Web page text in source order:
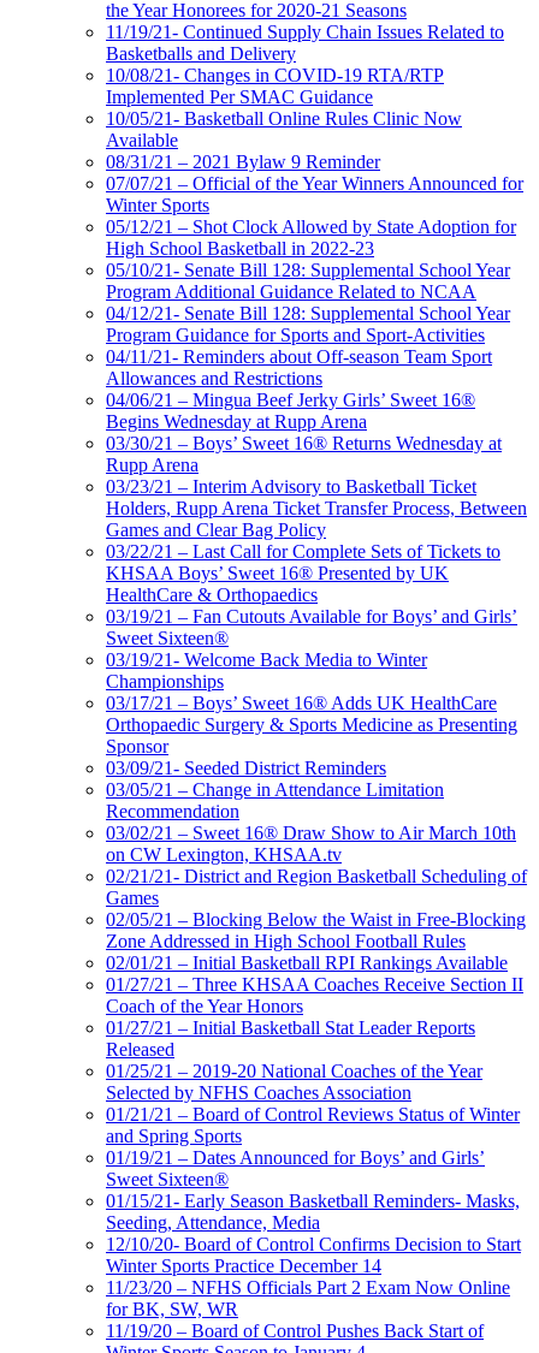
the Year Honorees for 2020-21 Seasons
11/19/21- Continued Supply Chain Issues Related to
Basketballs and Delivery
10/08/21- Changes in COVID-19 RTA/RTP
Implemented Per SMAC Guidance
10/05/21- Basketball Online Rules Clinic Now
Available
08/31/21 – 2021 Bylaw 9 Reminder
07/07/21 – Official of the Year Winners Announced for
Winter Sports
05/12/21 – Shot Clock Allowed by State Adoption for
High School Basketball in 2022-23
05/10/21- Senate Bill 128: Supplemental School Year
Program Additional Guidance Related to NCAA
04/12/21- Senate Bill 128: Supplemental School Year
Program Guidance for Sports and Sport-Activities
04/11/21- Reminders about Off-season Team Sport
Allowances and Restrictions
04/06/21 – Mingua Beef Jerky Girls’ Sweet 16®
Begins Wednesday at Rupp Arena
03/30/21 – Boys’ Sweet 16® Returns Wednesday at
Rupp Arena
03/23/21 – Interim Advisory to Basketball Ticket
Holders, Rupp Arena Ticket Transfer Process, Between
Games and Clear Bag Policy
03/22/21 – Last Call for Complete Sets of Tickets to
KHSAA Boys’ Sweet 16® Presented by UK
HealthCare & Orthopaedics
03/19/21 – Fan Cutouts Available for Boys’ and Girls’
Sweet Sixteen®
03/19/21- Welcome Back Media to Winter
Championships
03/17/21 – Boys’ Sweet 16® Adds UK HealthCare
Orthopaedic Surgery & Sports Medicine as Presenting
Sponsor
03/09/21- Seeded District Reminders
03/05/21 – Change in Attendance Limitation
Recommendation
03/02/21 – Sweet 16® Draw Show to Air March 10th
on CW Lexington, KHSAA.tv
02/21/21- District and Region Basketball Scheduling of
Games
02/05/21 – Blocking Below the Waist in Free-Blocking
Zone Addressed in High School Football Rules
02/01/21 – Initial Basketball RPI Rankings Available
01/27/21 – Three KHSAA Coaches Receive Section II
Coach of the Year Honors
01/27/21 – Initial Basketball Stat Leader Reports
Released
01/25/21 – 2019-20 National Coaches of the Year
Selected by NFHS Coaches Association
01/21/21 – Board of Control Reviews Status of Winter
and Spring Sports
01/19/21 – Dates Announced for Boys’ and Girls’
Sweet Sixteen®
01/15/21- Early Season Basketball Reminders- Masks,
Seeding, Attendance, Media
12/10/20- Board of Control Confirms Decision to Start
Winter Sports Practice December 14
11/23/20 – NFHS Officials Part 2 Exam Now Online
for BK, SW, WR
11/19/20 – Board of Control Pushes Back Start of